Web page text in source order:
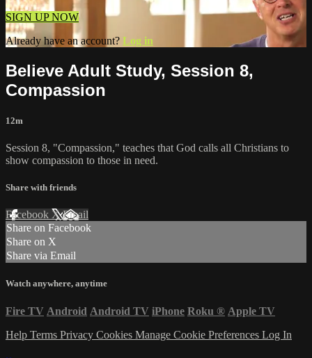
SIGN UP NOW
Already have an account? Log in
Believe Adult Study, Session 8,
Compassion
12m
Session 8, "Compassion," teaches that God calls all Christians to
show compassion to those in need.
Share with friends
Facebook XEmail
Share on Facebook
Share on X
Share via Email
Watch anywhere, anytime
Fire TV Android Android TV iPhone Roku ® Apple TV
Help Terms Privacy Cookies Manage Cookie Preferences Log In